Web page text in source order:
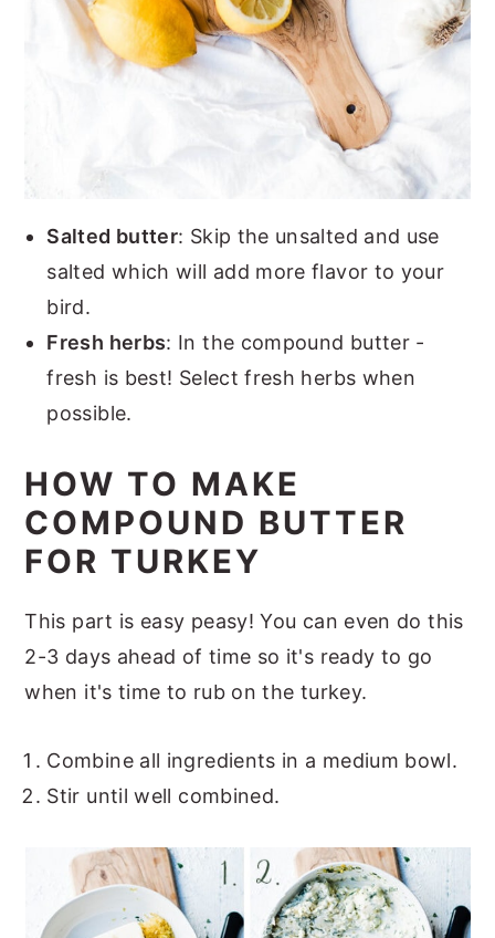
Salted butter: Skip the unsalted and use
salted which will add more flavor to your
bird.
Fresh herbs: In the compound butter -
fresh is best! Select fresh herbs when
possible.
HOW TO MAKE
COMPOUND BUTTER
FOR TURKEY
This part is easy peasy! You can even do this
2-3 days ahead of time so it's ready to go
when it's time to rub on the turkey.
Combine all ingredients in a medium bowl.
Stir until well combined.